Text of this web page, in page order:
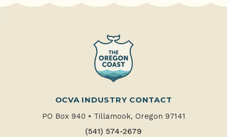
OCVA INDUSTRY CONTACT
PO Box 940 • Tillamook, Oregon 97141
(541) 574-2679